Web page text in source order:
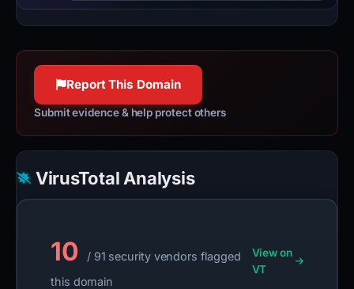
Report This Domain
Submit evidence & help protect others
VirusTotal Analysis
10
/ 91 security vendors flagged
this domain
View on
VT